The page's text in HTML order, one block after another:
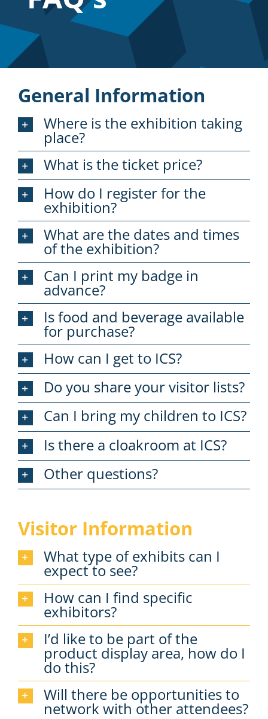
Visit
News
General Information
Where is the exhibition taking
place?
What is the ticket price?
How do I register for the
exhibition?
What are the dates and times
of the exhibition?
Can I print my badge in
advance?
Is food and beverage available
for purchase?
How can I get to ICS?
Do you share your visitor lists?
Can I bring my children to ICS?
Is there a cloakroom at ICS?
Other questions?
Visitor Information
What type of exhibits can I
expect to see?
How can I find specific
exhibitors?
I’d like to be part of the
product display area, how do I
do this?
Will there be opportunities to
network with other attendees?